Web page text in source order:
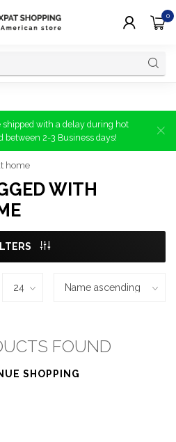
0
with a delay during hot
between 2-3 Business days!
home
WITH
FOUND
SHOPPING